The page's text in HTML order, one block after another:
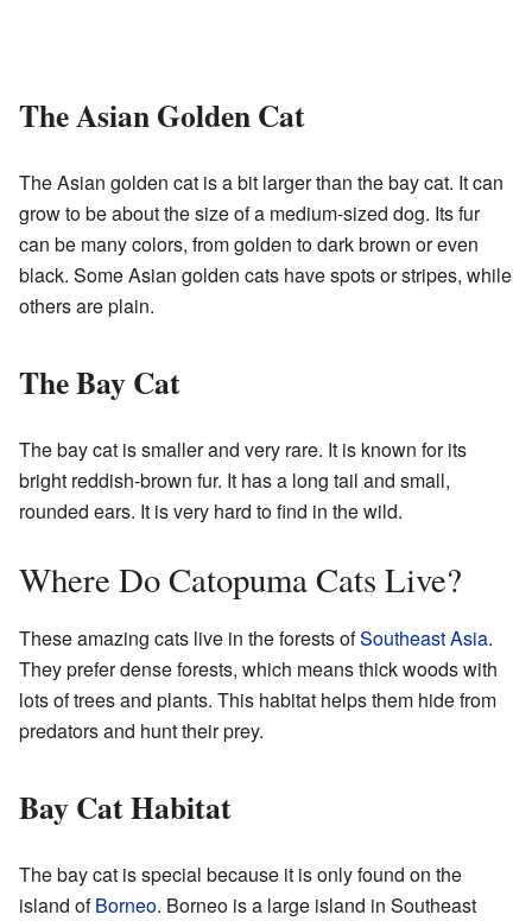
The Asian Golden Cat
The Asian golden cat is a bit larger than the bay cat. It can
grow to be about the size of a medium-sized dog. Its fur
can be many colors, from golden to dark brown or even
black. Some Asian golden cats have spots or stripes, while
others are plain.
The Bay Cat
The bay cat is smaller and very rare. It is known for its
bright reddish-brown fur. It has a long tail and small,
rounded ears. It is very hard to find in the wild.
Where Do Catopuma Cats Live?
These amazing cats live in the forests ofSoutheast Asia.
They prefer dense forests, which means thick woods with
lots of trees and plants. This habitat helps them hide from
predators and hunt their prey.
Bay Cat Habitat
The bay cat is special because it is only found on the
island ofBorneo. Borneo is a large island in Southeast